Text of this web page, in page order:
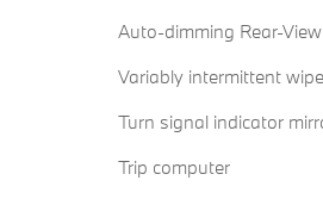
Auto-dimming Rear-
Variably intermittent
Turn signal indicator
Trip computer